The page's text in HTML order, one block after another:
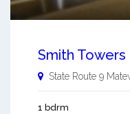
Smith Towers
State Route 9
1 bdrm